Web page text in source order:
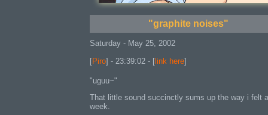
"graphite noises"
Saturday - May 25, 2002
[Piro] - 23:39:02 - [ link here]
"uguu~"
That little sound succinctly sums up the way i felt
week.